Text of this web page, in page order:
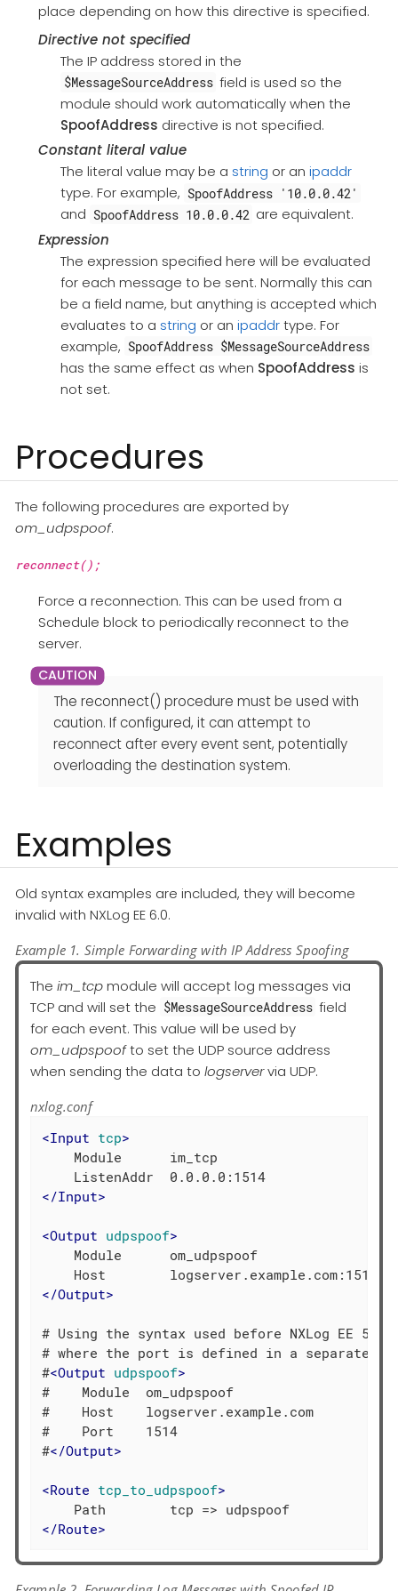
place depending on how this directive is specified.
Directive not specified
The IP address stored in the
$MessageSourceAddress field is used so the
module should work automatically when the
SpoofAddress directive is not specified.
Constant literal value
The literal value may be a string or an ipaddr
type. For example, SpoofAddress '10.0.0.42'
and SpoofAddress 10.0.0.42 are equivalent.
Expression
The expression specified here will be evaluated
for each message to be sent. Normally this can
be a field name, but anything is accepted which
evaluates to a string or an ipaddrtype. For
example, SpoofAddress $MessageSourceAddress
has the same effect as when SpoofAddress is
not set.
Procedures
The following procedures are exported by
om_udpspoof.
reconnect();
Force a reconnection. This can be used from a
Schedule block to periodically reconnect to the
server.
The reconnect() procedure must be used with
caution. If configured, it can attempt to
reconnect after every event sent, potentially
overloading the destination system.
Examples
Old syntax examples are included, they will become
invalid with NXLog EE 6.0.
Example 1. Simple Forwarding with IP Address Spoofing
The im_tcpmodule will accept log messages via
TCP and will set the $MessageSourceAddress field
for each event. This value will be used by
om_udpspoofto set the UDP source address
when sending the data to logservervia UDP.
nxlog.conf
<Input tcp>
    Module      im_tcp
</Input>
<Output udpspoof>
    Module      om_udpspoof
</Output>
# Using the syntax used before NXLog EE 5,
# where the port is defined in a separate
#<Output udpspoof>
#    Module  om_udpspoof
#    Host    logserver.example.com
#    Port    1514
#</Output>
<Route tcp_to_udpspoof>
</Route>